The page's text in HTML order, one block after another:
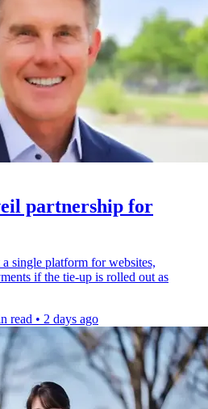
partnership for
single platform for websites,
if the tie-up is rolled out as
read • 2 days ago